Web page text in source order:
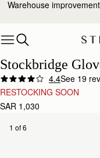
Skip to content
Warehouse
Stockbridge
4.4See 19
RESTOCKING SOON
SAR 1,030
1 of 6